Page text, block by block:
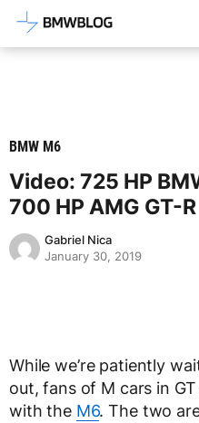
Latest BMW
BMW M6
Video: 725 HP
700 HP AMG GT-R
Gabriel Nica
January 30, 2019
While we’re patiently
out, fans of M cars in
with the M6. The two